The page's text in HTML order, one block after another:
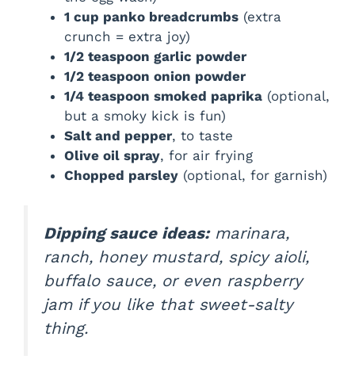
1 cup panko breadcrumbs (extra
crunch = extra joy)
1/2 teaspoon garlic powder
1/2 teaspoon onion powder
1/4 teaspoon smoked paprika (optional,
but a smoky kick is fun)
Salt and pepper, to taste
Olive oil spray, for air frying
Chopped parsley (optional, for garnish)
Dipping sauce ideas:marinara,
ranch, honey mustard, spicy aioli,
buffalo sauce, or even raspberry
jam if you like that sweet-salty
thing.